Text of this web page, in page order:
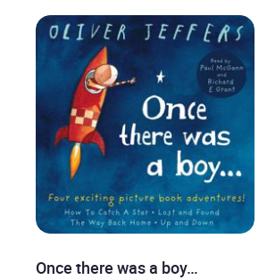
Once there was a boy…